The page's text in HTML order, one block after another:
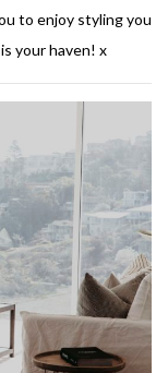
to enjoy styling you
your haven! x